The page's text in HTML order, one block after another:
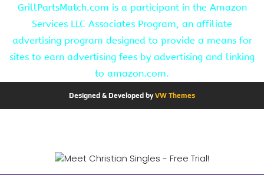
GrillPartsMatch.com is a participant in the Amazon
Services LLC Associates Program, an affiliate
advertising program designed to provide a means for
sites to earn advertising fees by advertising and linking
to amazon.com.
Designed & Developed byVW Themes